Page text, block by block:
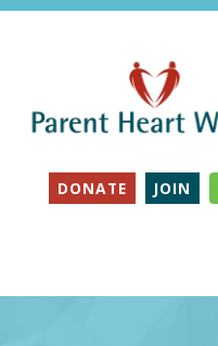
DONATE JOIN